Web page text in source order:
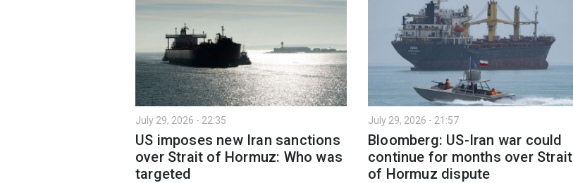
July 29, 2026 - 22:35
US imposes new Iran sanctions
over Strait of Hormuz: Who was
targeted
July 29, 2026 - 21:57
Bloomberg: US-Iran war could
continue for months over Strait
of Hormuz dispute